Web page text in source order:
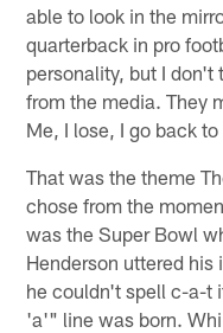
able to look in the
quarterback in pro
personality, but I
from the media. They
Me, I lose, I go back
That was the theme
chose from the
was the Super Bowl
Henderson uttered
he couldn't spell c-a-t
'a'" line was born.